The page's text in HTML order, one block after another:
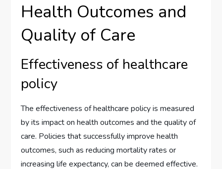
Health Outcomes and
Quality of Care
Effectiveness of healthcare
policy
The effectiveness of healthcare policy is measured
by its impact on health outcomes and the quality of
care. Policies that successfully improve health
outcomes, such as reducing mortality rates or
increasing life expectancy, can be deemed effective.